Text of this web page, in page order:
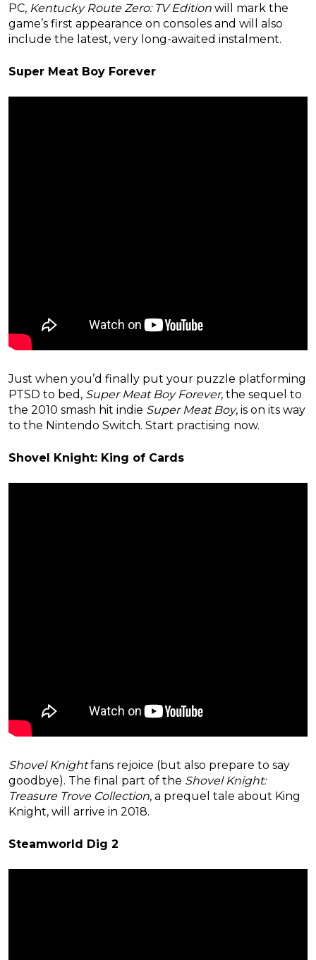
PC, Kentucky Route Zero: TV Edition will mark the
game’s first appearance on consoles and will also
include the latest, very long-awaited instalment.
Super Meat Boy Forever
Just when you’d finally put your puzzle platforming
PTSD to bed, Super Meat Boy Forever, the sequel to
the 2010 smash hit indie Super Meat Boy, is on its way
to the Nintendo Switch. Start practising now.
Shovel Knight: King of Cards
Shovel Knightfans rejoice (but also prepare to say
goodbye). The final part of the Shovel Knight:
Treasure Trove Collection, a prequel tale about King
Knight, will arrive in 2018.
Steamworld Dig 2